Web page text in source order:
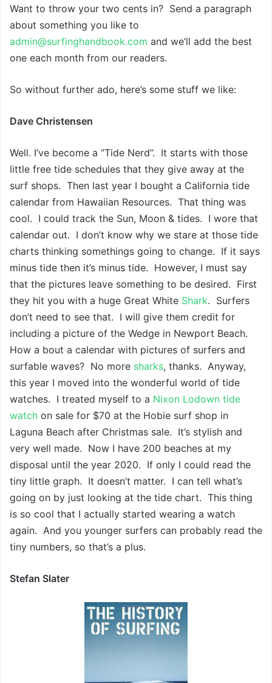
Want to throw your two cents in? Send a paragraph
about something you like to
admin@surfinghandbook.com and we’ll add the best
one each month from our readers.
So without further ado, here’s some stuff we like:
Dave Christensen
Well. I’ve become a “Tide Nerd”. It starts with those
little free tide schedules that they give away at the
surf shops. Then last year I bought a California tide
calendar from Hawaiian Resources. That thing was
cool. I could track the Sun, Moon & tides. I wore that
calendar out. I don’t know why we stare at those tide
charts thinking somethings going to change. If it says
minus tide then it’s minus tide. However, I must say
that the pictures leave something to be desired. First
they hit you with a huge Great White Shark. Surfers
don’t need to see that. I will give them credit for
including a picture of the Wedge in Newport Beach.
How a bout a calendar with pictures of surfers and
surfable waves? No more sharks, thanks. Anyway,
this year I moved into the wonderful world of tide
watches. I treated myself to a Nixon Lodown tide
watch on sale for $70 at the Hobie surf shop in
Laguna Beach after Christmas sale. It’s stylish and
very well made. Now I have 200 beaches at my
disposal until the year 2020. If only I could read the
tiny little graph. It doesn’t matter. I can tell what’s
going on by just looking at the tide chart. This thing
is so cool that I actually started wearing a watch
again. And you younger surfers can probably read the
tiny numbers, so that’s a plus.
Stefan Slater